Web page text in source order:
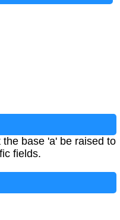
base 'a' be raised to
fields.